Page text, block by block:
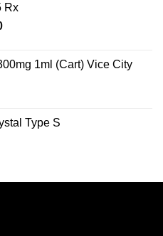
through
Rx
Price
through1ml (Cart) Vice City
Type S